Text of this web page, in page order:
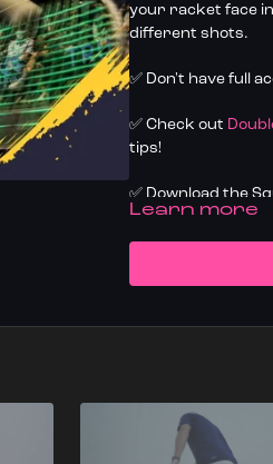
your racket face
different shots.
✅ Don't have full
✅ Check out
tips!
✅ Download the
✅ Know your
LEARN MORE